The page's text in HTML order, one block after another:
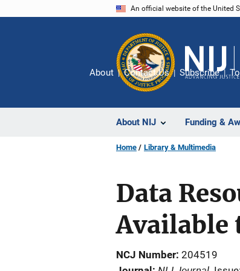
An official website of the United
About NIJ Funding &
About Contact Us Subscribe
Home Library & Multimedia
Data
Available
NCJ Number 204519